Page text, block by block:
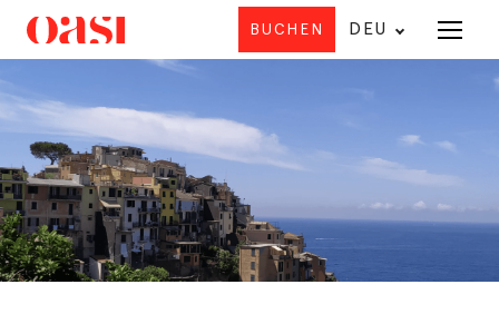
Angebot
BUCHEN DEU